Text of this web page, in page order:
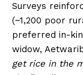
Surveys
(~1,200 poor
preferred in-
widow,
get rice in the